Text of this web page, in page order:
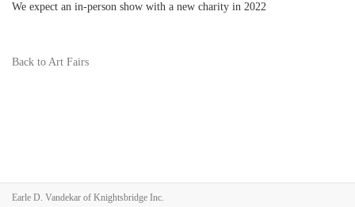
We expect an in-person show with a new charity in 2022
Back to Art Fairs
Earle D. Vandekar of Knightsbridge Inc.